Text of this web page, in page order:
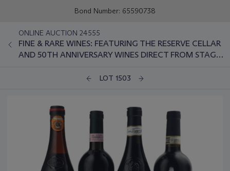
Bond Number: 65590738
ONLINE AUCTION 24555
FINE & RARE WINES: FEATURING THE RESERVE CELLAR
AND 50TH ANNIVERSARY WINES DIRECT FROM STAG'S
LOT 1503